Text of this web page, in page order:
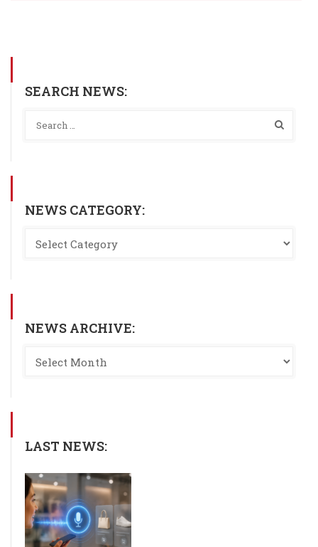
SEARCH NEWS:
NEWS CATEGORY:
NEWS ARCHIVE:
LAST NEWS: